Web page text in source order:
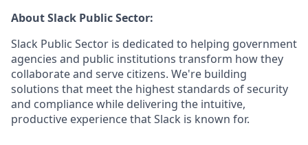
About Slack Public Sector:
Slack Public Sector is dedicated to helping government
agencies and public institutions transform how they
collaborate and serve citizens. We're building
solutions that meet the highest standards of security
and compliance while delivering the intuitive,
productive experience that Slack is known for.